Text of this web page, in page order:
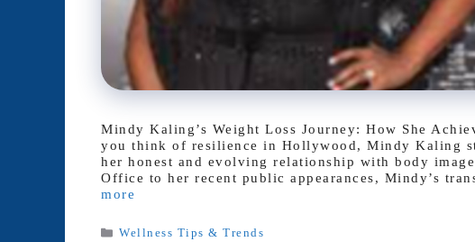
Mindy Kaling’s Weight Loss Journey: How She
you think of resilience in Hollywood, Mindy Kaling
her honest and evolving relationship with body
Office to her recent public appearances, Mindy’s
more
Categories
Wellness Tips & Trends